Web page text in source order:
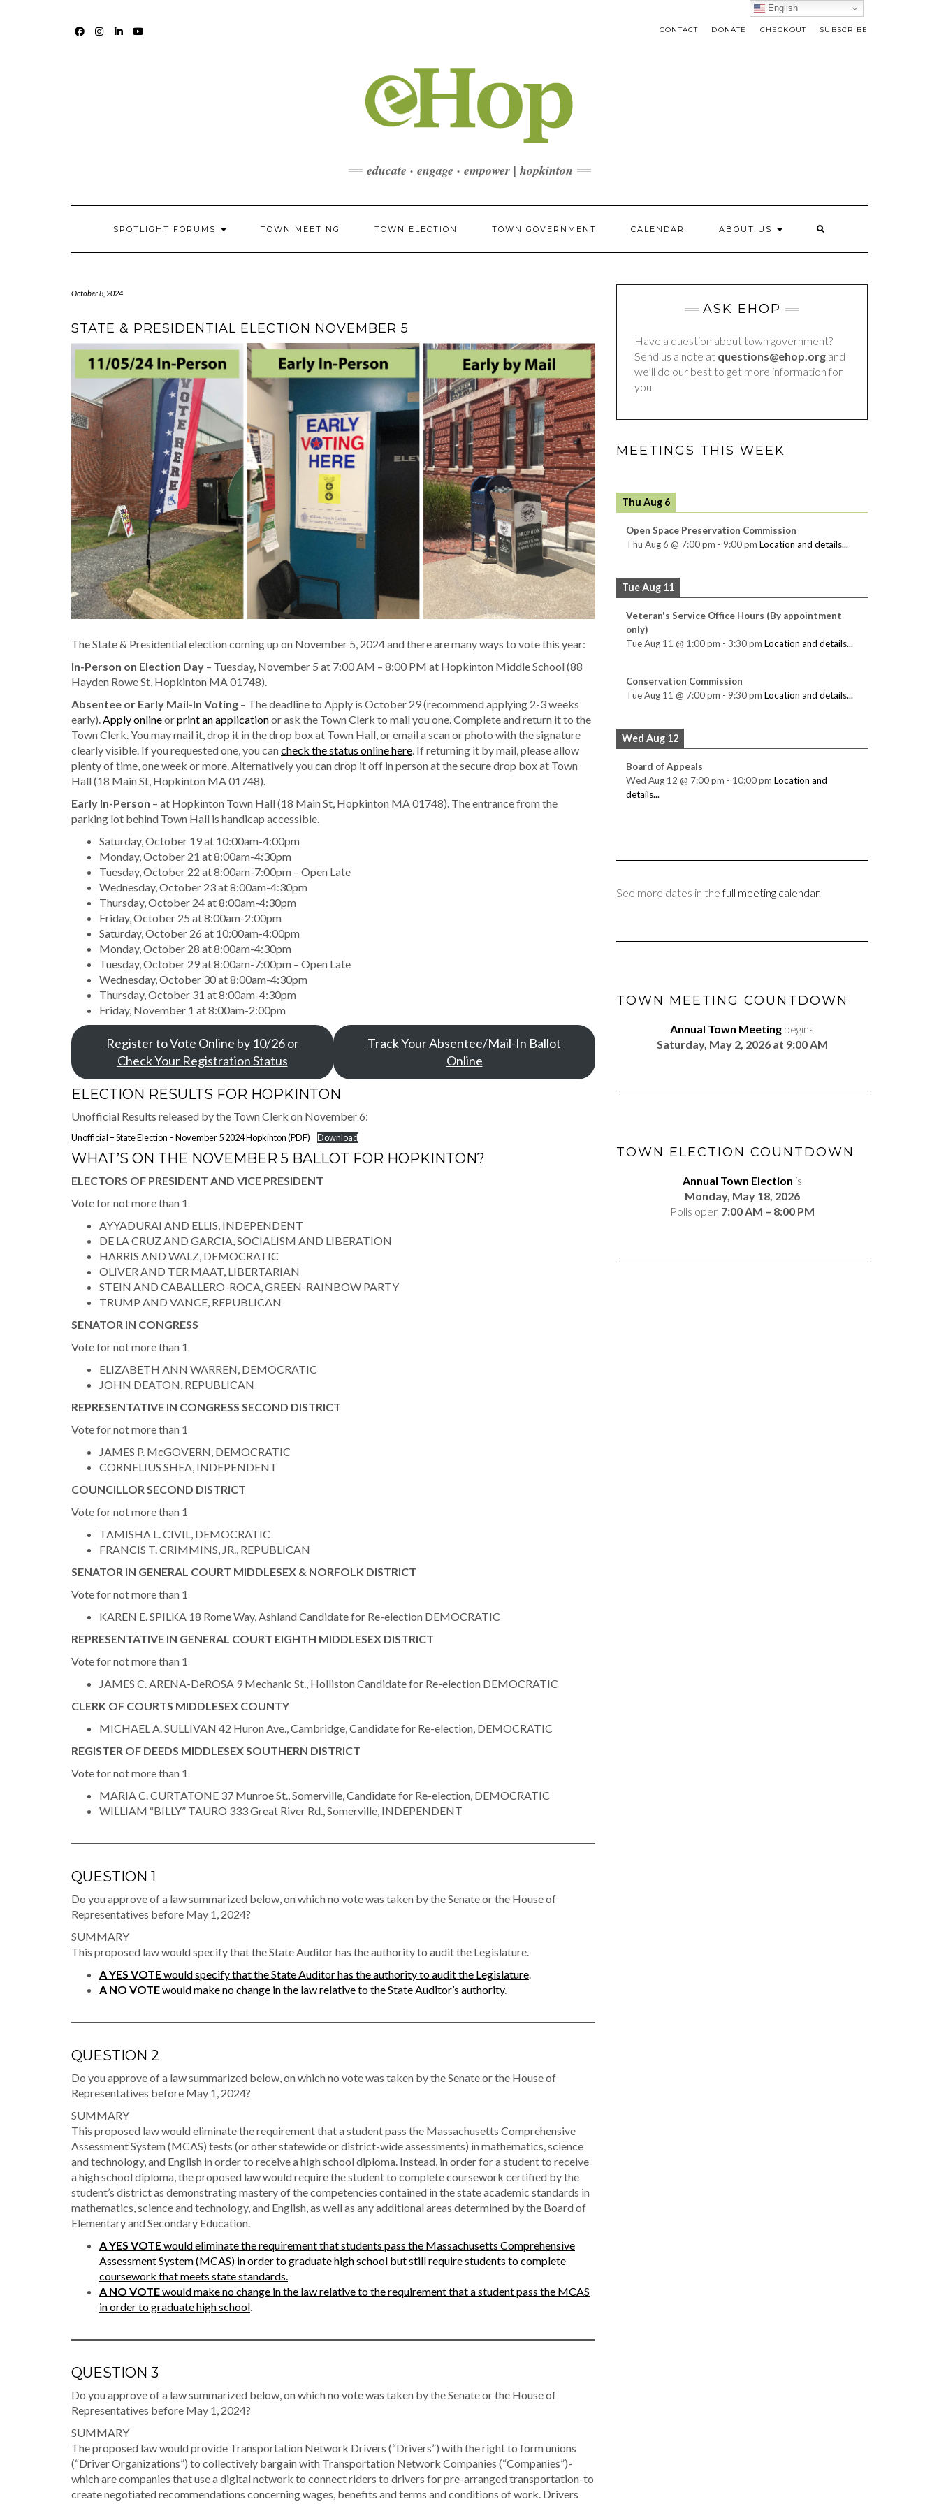
CONTACT DONATE CHECKOUT SUBSCRIBE
educate · engage · empower | hopkinton
SPOTLIGHT FORUMS TOWN MEETING TOWN ELECTION TOWN GOVERNMENT CALENDAR ABOUT US
October 8, 2024
STATE & PRESIDENTIAL ELECTION NOVEMBER 5
The State & Presidential election coming up on November 5, 2024 and there are many ways to vote this year:
In-Person on Election Day – Tuesday, November 5 at 7:00 AM – 8:00 PM at Hopkinton Middle School (88
Hayden Rowe St, Hopkinton MA 01748).
Absentee or Early Mail-In Voting – The deadline to Apply is October 29 (recommend applying 2-3 weeks
early). Apply onlineorprint an applicationor ask the Town Clerk to mail you one. Complete and return it to the
Town Clerk. You may mail it, drop it in the drop box at Town Hall, or email a scan or photo with the signature
clearly visible. If you requested one, you cancheck the status online here . If returning it by mail, please allow
plenty of time, one week or more. Alternatively you can drop it off in person at the secure drop box at Town
Hall (18 Main St, Hopkinton MA 01748).
Early In-Person – at Hopkinton Town Hall (18 Main St, Hopkinton MA 01748). The entrance from the
parking lot behind Town Hall is handicap accessible.
Saturday, October 19 at 10:00am-4:00pm
Monday, October 21 at 8:00am-4:30pm
Tuesday, October 22 at 8:00am-7:00pm – Open Late
Wednesday, October 23 at 8:00am-4:30pm
Thursday, October 24 at 8:00am-4:30pm
Friday, October 25 at 8:00am-2:00pm
Saturday, October 26 at 10:00am-4:00pm
Monday, October 28 at 8:00am-4:30pm
Tuesday, October 29 at 8:00am-7:00pm – Open Late
Wednesday, October 30 at 8:00am-4:30pm
Thursday, October 31 at 8:00am-4:30pm
Friday, November 1 at 8:00am-2:00pm
Register to Vote Online by 10/26 or
Check Your Registration Status
Track Your Absentee/Mail-In Ballot
Online
ELECTION RESULTS FOR HOPKINTON
Unofficial Results released by the Town Clerk on November 6:
Unofficial – State Election – November 5 2024 Hopkinton (PDF) Download
WHAT’S ON THE NOVEMBER 5 BALLOT FOR HOPKINTON?
ELECTORS OF PRESIDENT AND VICE PRESIDENT
Vote for not more than 1
AYYADURAI AND ELLIS, INDEPENDENT
DE LA CRUZ AND GARCIA, SOCIALISM AND LIBERATION
HARRIS AND WALZ, DEMOCRATIC
OLIVER AND TER MAAT, LIBERTARIAN
STEIN AND CABALLERO-ROCA, GREEN-RAINBOW PARTY
TRUMP AND VANCE, REPUBLICAN
SENATOR IN CONGRESS
Vote for not more than 1
ELIZABETH ANN WARREN, DEMOCRATIC
JOHN DEATON, REPUBLICAN
REPRESENTATIVE IN CONGRESS SECOND DISTRICT
Vote for not more than 1
JAMES P. McGOVERN, DEMOCRATIC
CORNELIUS SHEA, INDEPENDENT
COUNCILLOR SECOND DISTRICT
Vote for not more than 1
TAMISHA L. CIVIL, DEMOCRATIC
FRANCIS T. CRIMMINS, JR., REPUBLICAN
SENATOR IN GENERAL COURT MIDDLESEX & NORFOLK DISTRICT
Vote for not more than 1
KAREN E. SPILKA 18 Rome Way, Ashland Candidate for Re-election DEMOCRATIC
REPRESENTATIVE IN GENERAL COURT EIGHTH MIDDLESEX DISTRICT
Vote for not more than 1
JAMES C. ARENA-DeROSA 9 Mechanic St., Holliston Candidate for Re-election DEMOCRATIC
CLERK OF COURTS MIDDLESEX COUNTY
MICHAEL A. SULLIVAN 42 Huron Ave., Cambridge, Candidate for Re-election, DEMOCRATIC
REGISTER OF DEEDS MIDDLESEX SOUTHERN DISTRICT
Vote for not more than 1
MARIA C. CURTATONE 37 Munroe St., Somerville, Candidate for Re-election, DEMOCRATIC
WILLIAM “BILLY” TAURO 333 Great River Rd., Somerville, INDEPENDENT
QUESTION 1
Do you approve of a law summarized below, on which no vote was taken by the Senate or the House of
Representatives before May 1, 2024?
SUMMARY
This proposed law would specify that the State Auditor has the authority to audit the Legislature.
A YES VOTEwould specify that the State Auditor has the authority to audit the Legislature
A NO VOTEwould make no change in the law relative to the State Auditor’s authority.
QUESTION 2
Do you approve of a law summarized below, on which no vote was taken by the Senate or the House of
Representatives before May 1, 2024?
SUMMARY
This proposed law would eliminate the requirement that a student pass the Massachusetts Comprehensive
Assessment System (MCAS) tests (or other statewide or district-wide assessments) in mathematics, science
and technology, and English in order to receive a high school diploma. Instead, in order for a student to receive
a high school diploma, the proposed law would require the student to complete coursework certified by the
student’s district as demonstrating mastery of the competencies contained in the state academic standards in
mathematics, science and technology, and English, as well as any additional areas determined by the Board of
Elementary and Secondary Education.
A YES VOTEwould eliminate the requirement that students pass the Massachusetts Comprehensive
Assessment System (MCAS) in order to graduate high school but still require students to complete
coursework that meets state standards.
A NO VOTEwould make no change in the law relative to the requirement that a student pass the MCAS
in order to graduate high school
QUESTION 3
Do you approve of a law summarized below, on which no vote was taken by the Senate or the House of
Representatives before May 1, 2024?
SUMMARY
The proposed law would provide Transportation Network Drivers (“Drivers”) with the right to form unions
(“Driver Organizations”) to collectively bargain with Transportation Network Companies (“Companies”)-
which are companies that use a digital network to connect riders to drivers for pre-arranged transportation-to
create negotiated recommendations concerning wages, benefits and terms and conditions of work. Drivers
ASK EHOP
Have a question about town government?
Send us a note at questions@ehop.org and
we’ll do our best to get more information for
you.
MEETINGS THIS WEEK
Thu Aug 6
Open Space Preservation Commission
Thu Aug 6 @ 7:00 pm - 9:00 pm Location and details...
Tue Aug 11
Veteran's Service Office Hours (By appointment
only)
Tue Aug 11 @ 1:00 pm - 3:30 pm Location and details...
Conservation Commission
Tue Aug 11 @ 7:00 pm - 9:30 pm Location and details...
Wed Aug 12
Board of Appeals
Wed Aug 12 @ 7:00 pm - 10:00 pm Location and
details...
See more dates in thefull meeting calendar.
TOWN MEETING COUNTDOWN
Annual Town Meeting begins
Saturday, May 2, 2026 at 9:00 AM
TOWN ELECTION COUNTDOWN
Annual Town Election is
Monday, May 18, 2026
Polls open 7:00 AM – 8:00 PM
English